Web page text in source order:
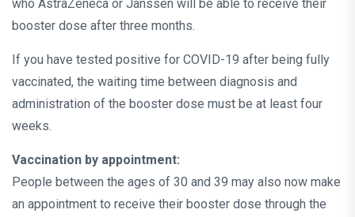
who AstraZeneca or Janssen will be able to receive their
booster dose after three months.
If you have tested positive for COVID-19 after being fully
vaccinated, the waiting time between diagnosis and
administration of the booster dose must be at least four
weeks.
Vaccination by appointment:
People between the ages of 30 and 39 may also now make
an appointment to receive their booster dose through the